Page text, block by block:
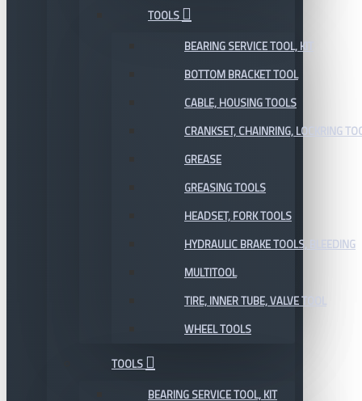
TOOLS
BEARING SERVICE TOOL, KIT
BOTTOM BRACKET TOOL
CABLE, HOUSING TOOLS
CRANKSET, CHAINRING, LOCKRING
GREASE
GREASING TOOLS
HEADSET, FORK TOOLS
HYDRAULIC BRAKE TOOLS, BLEEDING
MULTITOOL
TIRE, INNER TUBE, VALVE TOOL
WHEEL TOOLS
TOOLS
BEARING SERVICE TOOL, KIT